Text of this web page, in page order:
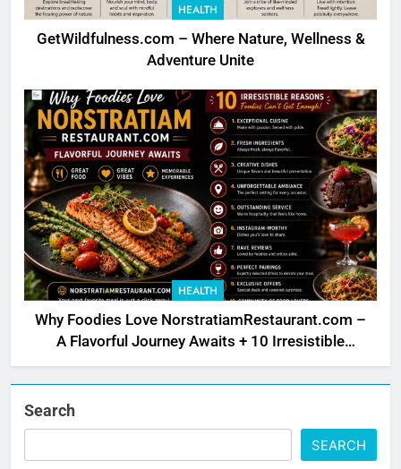
HEALTH
GetWildfulness.com – Where Nature, Wellness &
Adventure Unite
HEALTH
Why Foodies Love NorstratiamRestaurant.com –
A Flavorful Journey Awaits + 10 Irresistible
Reasons
Search
SEARCH